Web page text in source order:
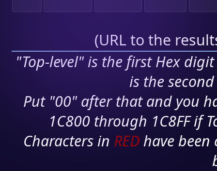
(URL to the
"Top-level" is the first Hex
is the
Put "00" after that and you
1C800 through 1C8FF if
Characters in RED have